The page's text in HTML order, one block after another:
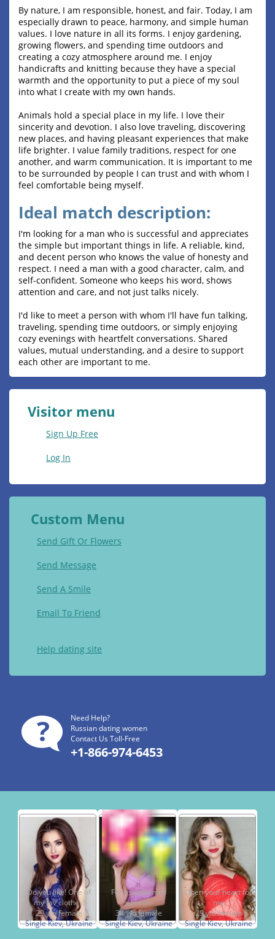
By nature, I am responsible, honest, and fair. Today, I am
especially drawn to peace, harmony, and simple human
values. I love nature in all its forms. I enjoy gardening,
growing flowers, and spending time outdoors and
creating a cozy atmosphere around me. I enjoy
handicrafts and knitting because they have a special
warmth and the opportunity to put a piece of my soul
into what I create with my own hands.
Animals hold a special place in my life. I love their
sincerity and devotion. I also love traveling, discovering
new places, and having pleasant experiences that make
life brighter. I value family traditions, respect for one
another, and warm communication. It is important to me
to be surrounded by people I can trust and with whom I
feel comfortable being myself.
Ideal match description:
I'm looking for a man who is successful and appreciates
the simple but important things in life. A reliable, kind,
and decent person who knows the value of honesty and
respect. I need a man with a good character, calm, and
self-confident. Someone who keeps his word, shows
attention and care, and not just talks nicely.
I'd like to meet a person with whom I'll have fun talking,
traveling, spending time outdoors, or simply enjoying
cozy evenings with heartfelt conversations. Shared
values, mutual understanding, and a desire to support
each other are important to me.
Visitor menu
Sign Up Free
Log In
Custom Menu
Send Gift Or Flowers
Send Message
Send A Smile
Email To Friend
Help dating site
Need Help?
Russian dating women
Contact Us Toll-Free
+1-866-974-6453
Do you like! One of
my fav clothes!
29 y/o female
Single Kiev, Ukraine
For my potential
partner
34 y/o female
Single Kiev, Ukraine
Open your heart for
me
29 y/o female
Single Kiev, Ukraine